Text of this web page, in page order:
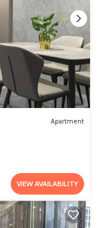
Apartment
VIEW AVAILABILITY